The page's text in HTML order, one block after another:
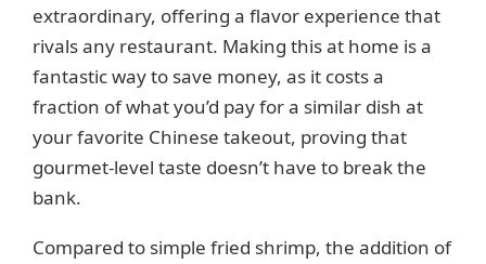
o
extraordinary, offering a flavor experience that
rivals any restaurant. Making this at home is a
fantastic way to save money, as it costs a
fraction of what you’d pay for a similar dish at
your favorite Chinese takeout, proving that
gourmet-level taste doesn’t have to break the
bank.
Compared to simple fried shrimp, the addition of